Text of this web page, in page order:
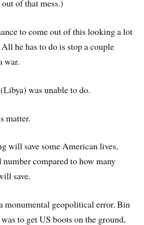
of that mess.)
to come out of this looking a lot
he has to do is stop a couple
war.
was unable to do.
matter.
will save some American lives,
compared to how many
save.
monumental geopolitical error. Bin
to get US boots on the ground,